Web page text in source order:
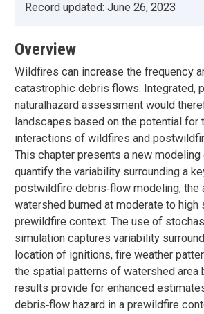
Record updated: June 26, 2023
Overview
Wildfires can increase the frequency
catastrophic debris flows. Integrated,
naturalhazard assessment would
landscapes based on the potential for
interactions of wildfires and
This chapter presents a new
quantify the variability surrounding a
postwildfire debris‐flow modeling, the
watershed burned at moderate to high
prewildfire context. The use of
simulation captures variability
location of ignitions, fire weather
the spatial patterns of watershed area
results provide for enhanced
debris‐flow hazard in a prewildfire